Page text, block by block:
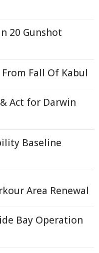
20 Gunshot
Fall Of Kabul
Act for Darwin
Baseline
Area Renewal
Bay Operation